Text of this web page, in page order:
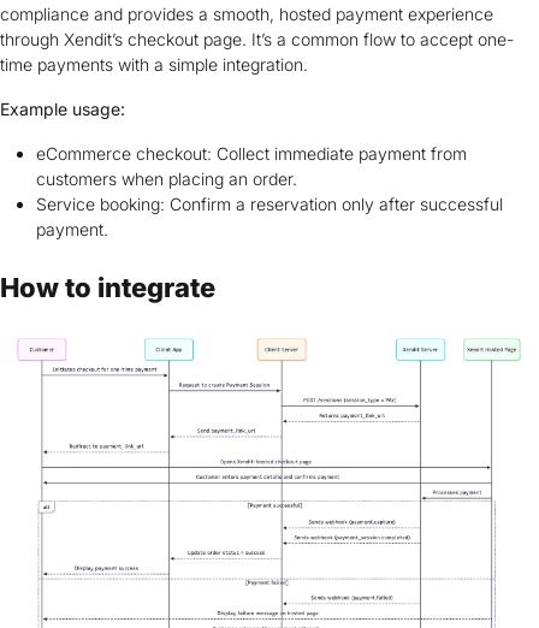
compliance and provides a smooth, hosted payment experience
through Xendit’s checkout page. It’s a common flow to accept one-
time payments with a simple integration.
Example usage:
eCommerce checkout: Collect immediate payment from
customers when placing an order.
Service booking: Confirm a reservation only after successful
payment.
How to integrate